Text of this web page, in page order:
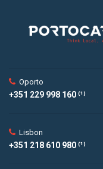
Oporto
+351 229 998 160 ⁽¹⁾
Lisbon
+351 218 610 980 ⁽¹⁾